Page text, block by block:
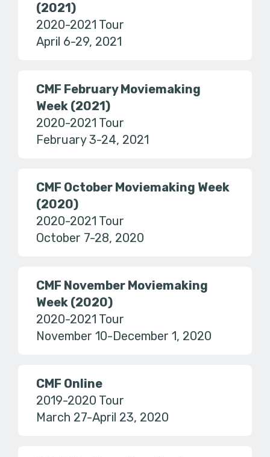
(2021)
2020-2021 Tour
April 6-29, 2021
CMF February Moviemaking
Week (2021)
2020-2021 Tour
February 3-24, 2021
CMF October Moviemaking Week
(2020)
2020-2021 Tour
October 7-28, 2020
CMF November Moviemaking
Week (2020)
2020-2021 Tour
November 10-December 1, 2020
CMF Online
2019-2020 Tour
March 27-April 23, 2020